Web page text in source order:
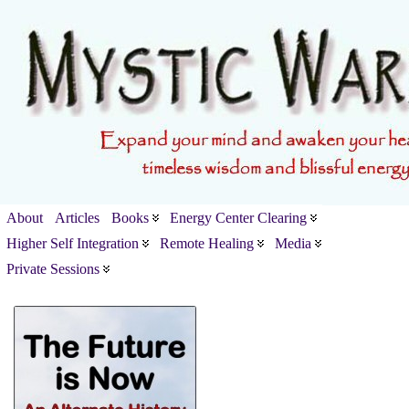
About Articles Books
Energy Center Clearing
Higher Self Integration
Remote Healing
Media
Private Sessions